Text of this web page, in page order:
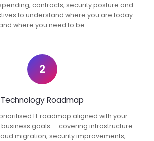
contracts, security posture and
to understand where you are today
and where you need to be.
2
Technology Roadmap
IT roadmap aligned with your
goals — covering infrastructure
migration, security improvements,